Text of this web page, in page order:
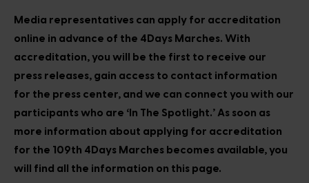
Media representatives can apply for accreditation
online in advance of the 4Days Marches. With
accreditation, you will be the first to receive our
press releases, gain access to contact information
for the press center, and we can connect you with our
participants who are ‘In The Spotlight.’ As soon as
more information about applying for accreditation
for the 109th 4Days Marches becomes available, you
will find all the information on this page.